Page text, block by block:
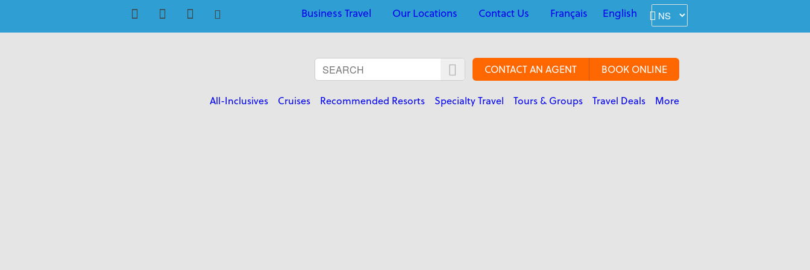
Business Travel Our Locations Contact Us English
Français
CONTACT AN AGENT BOOK ONLINE
All-Inclusives Cruises Recommended Resorts Specialty Travel Tours & Groups Travel Deals More